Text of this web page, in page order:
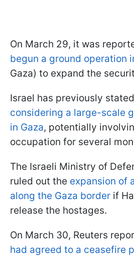
On March 29, it was
begun a ground operation
Gaza) to expand the
Israel has previously
considering a large-scale
in Gaza, potentially
occupation for several
The Israeli Ministry of
ruled out the expansion of
along the Gaza border if
release the hostages.
On March 30, Reuters
had agreed to a ceasefire